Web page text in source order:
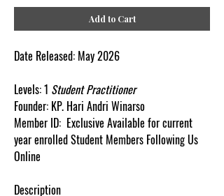
Add to Cart
Date Released: May2026
Levels:1 Student Practitioner
Founder: KP. Hari Andri Winarso
Member ID: Exclusive Available for current
year enrolled Student Members Following Us
Online
Description